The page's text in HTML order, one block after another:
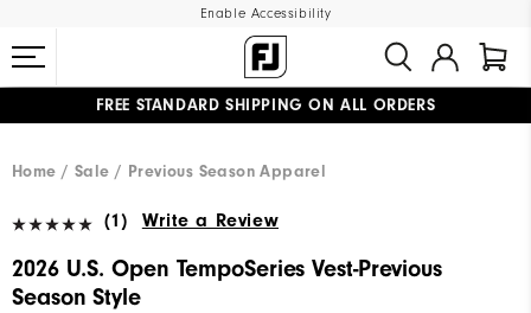
Enable Accessibility
FREE STANDARD SHIPPING ON ALL ORDERS
Home
Sale Previous Season Apparel
(1) Write a Review
2026 U.S. Open TempoSeries Vest-Previous
Season Style